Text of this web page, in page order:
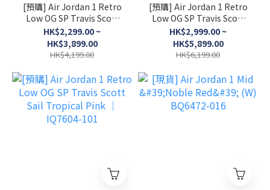
[預購] Air Jordan 1 Retro
Low OG SP Travis Scott
Canary │ DZ4137-700
HK$2,299.00 ~
HK$3,899.00
HK$4,199.00
[預購] Air Jordan 1 Retro
Low OG SP Travis Scott
Shy Pink │ IQ7604-100
HK$2,999.00 ~
HK$5,899.00
HK$6,199.00